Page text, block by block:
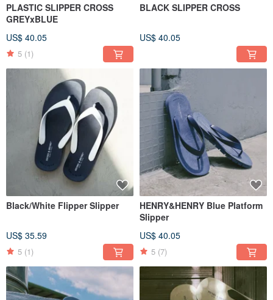
PLASTIC SLIPPER CROSS
GREYxBLUE
US$ 40.05
5 (1)
BLACK SLIPPER CROSS
US$ 40.05
Black/White Flipper Slipper
US$ 35.59
5 (1)
HENRY&HENRY Blue Platform
Slipper
US$ 40.05
5 (7)